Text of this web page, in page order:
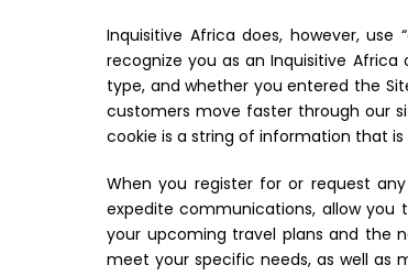
Inquisitive Africa does, however, use
recognize you as an Inquisitive
type, and whether you entered the
customers move faster through our
cookie is a string of information that
When you register for or request
expedite communications, allow you
your upcoming travel plans and the
meet your specific needs, as well as